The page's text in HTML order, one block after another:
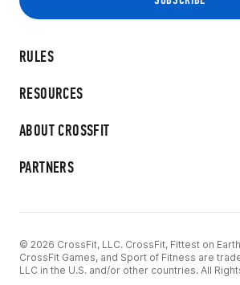
RULES
RESOURCES
ABOUT CROSSFIT
PARTNERS
© 2026 CrossFit, LLC. CrossFit, Fittest on
CrossFit Games, and Sport of Fitness are
LLC in the U.S. and/or other countries. All